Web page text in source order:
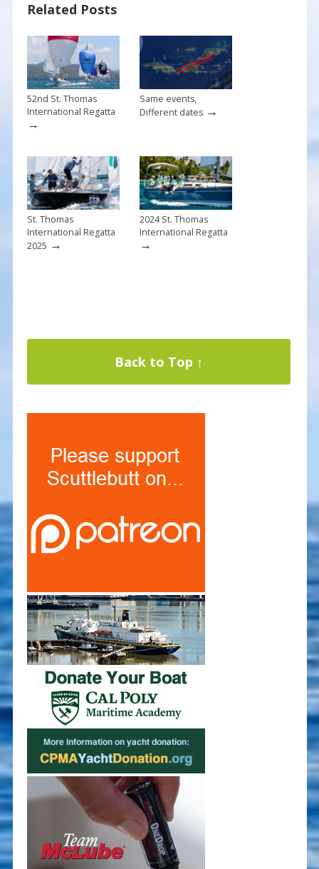
o
o
k
st
Related Posts
52nd St. Thomas
International Regatta
→
Same events,
Different dates→
St. Thomas
International Regatta
2025 →
2024 St. Thomas
International Regatta
→
Back to Top ↑